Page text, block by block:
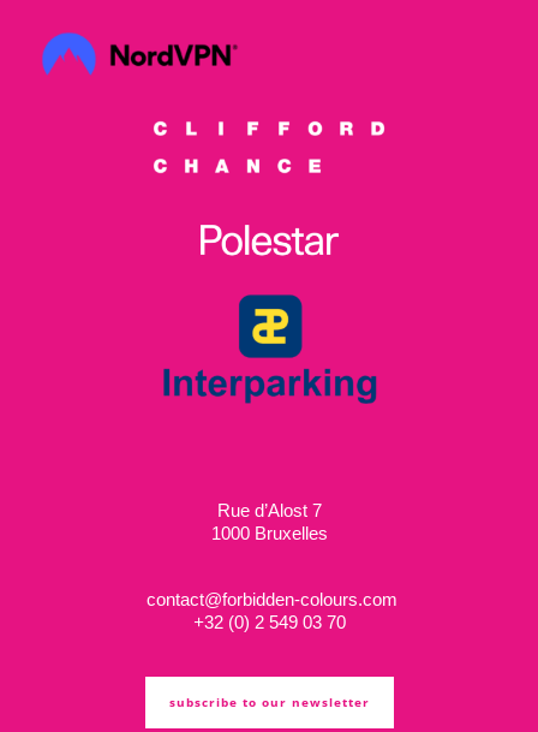
Rue d’Alost 7
1000 Bruxelles
contact@forbidden-colours.com
+32 (0) 2 549 03 70
subscribe to our newsletter